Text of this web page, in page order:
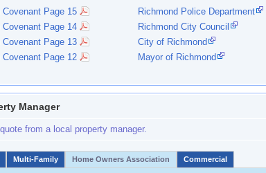
Covenant Page 15
Covenant Page 14
Covenant Page 13
Covenant Page 12
Richmond Police Department
Richmond City Council
City of Richmond
Mayor of Richmond
Manager
from a local property manager.
Multi-Family Home Owners Association Commercial